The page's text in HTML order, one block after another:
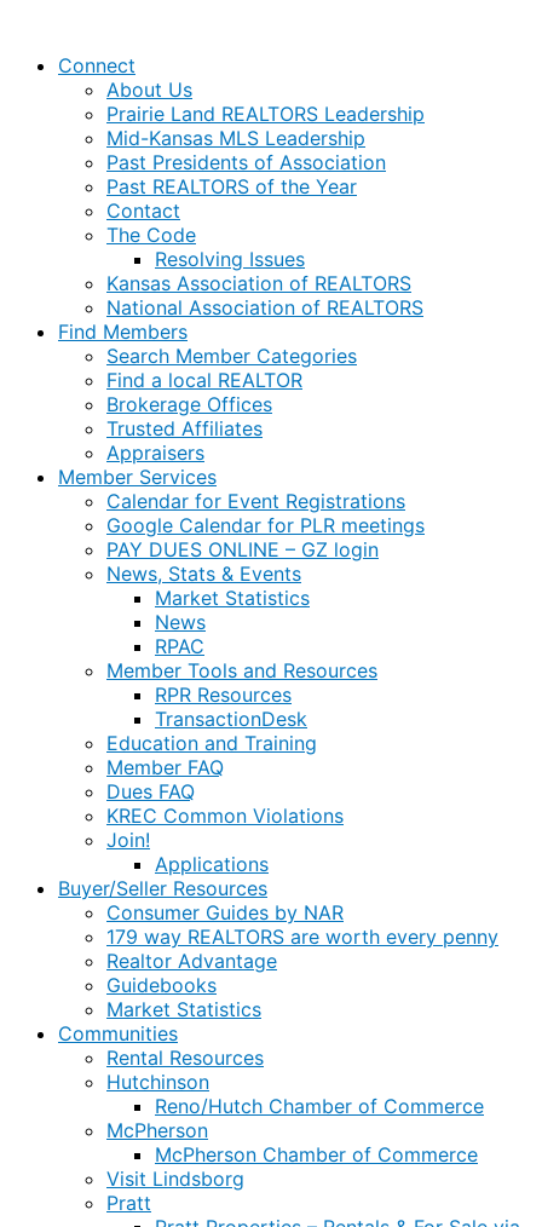
Connect
About Us
Prairie Land REALTORS Leadership
Mid-Kansas MLS Leadership
Past Presidents of Association
Past REALTORS of the Year
Contact
The Code
Resolving Issues
Kansas Association of REALTORS
National Association of REALTORS
Find Members
Search Member Categories
Find a local REALTOR
Brokerage Offices
Trusted Affiliates
Appraisers
Member Services
Calendar for Event Registrations
Google Calendar for PLR meetings
PAY DUES ONLINE – GZ login
News, Stats & Events
Market Statistics
News
RPAC
Member Tools and Resources
RPR Resources
TransactionDesk
Education and Training
Member FAQ
Dues FAQ
KREC Common Violations
Join!
Applications
Buyer/Seller Resources
Consumer Guides by NAR
179 way REALTORS are worth every penny
Realtor Advantage
Guidebooks
Market Statistics
Communities
Rental Resources
Hutchinson
Reno/Hutch Chamber of Commerce
McPherson
McPherson Chamber of Commerce
Visit Lindsborg
Pratt